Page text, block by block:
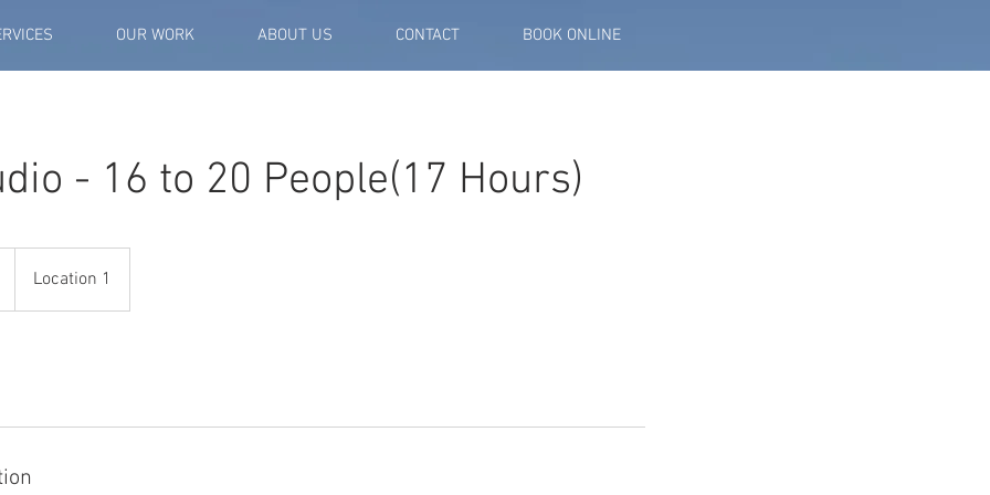
OUR WORK ABOUT US CONTACT BOOK ONLINE
- 16 to 20 People(17 Hours)
Location 1